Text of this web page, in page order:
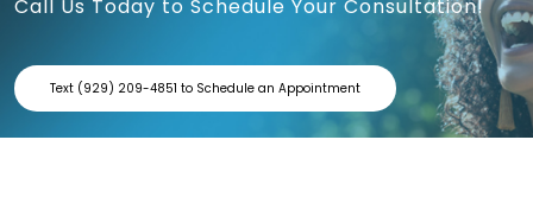
Call Us Today to Schedule Your Consultation!
Text (929) 209-4851 to Schedule an Appointment